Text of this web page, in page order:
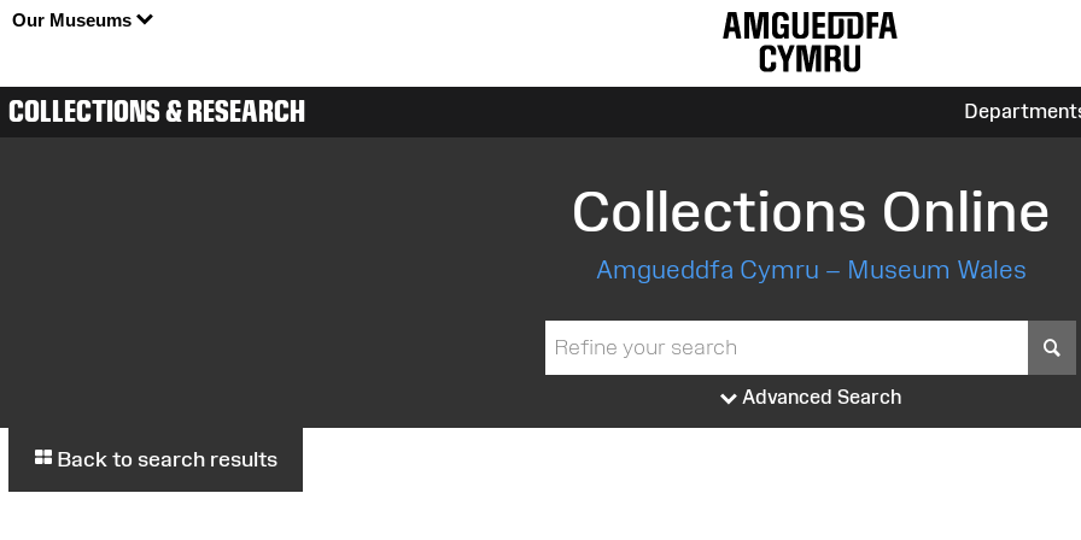
Our Museums
COLLECTIONS & RESEARCH
Collections Online
Amgueddfa Cymru – Museum Wales
Advanced Search
Back to search results